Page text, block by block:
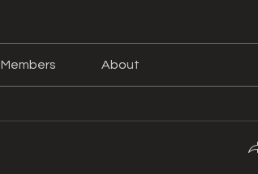
Members About